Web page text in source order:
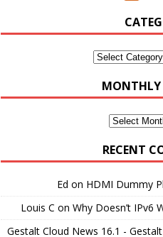
Categories
MONTHLY
Monthly
RECENT
Ed on HDMI Dummy
Louis C on Why Doesn’t IPv6
Gestalt Cloud News 16.1 -